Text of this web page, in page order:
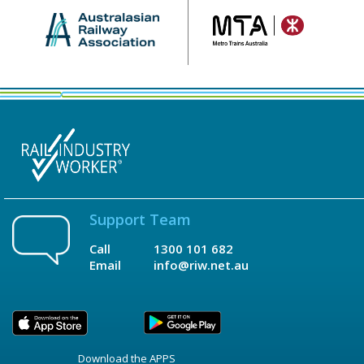
Support Team
Call
Email
1300 101 682
info@riw.net.au
Download the APPS